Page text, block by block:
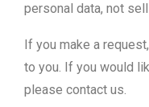
personal data, not
If you make a
to you. If you would
please contact us.